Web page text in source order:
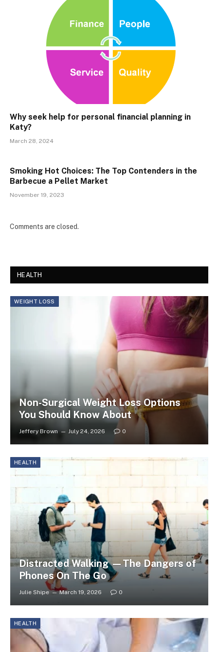
Why seek help for personal financial planning in
Katy?
March 28, 2024
Smoking Hot Choices: The Top Contenders in the
Barbecue a Pellet Market
November 19, 2023
Comments are closed.
HEALTH
WEIGHT LOSS
Non-Surgical Weight Loss Options
You Should Know About
Jeffery Brown July 24, 2026 0
HEALTH
Distracted Walking —The Dangers of
Phones On The Go
Julie Shipe March 19, 2026 0
HEALTH